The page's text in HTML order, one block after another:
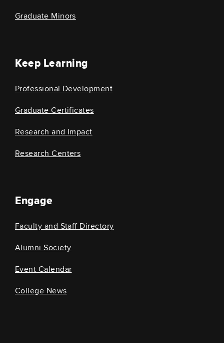
Graduate Minors
Keep Learning
Professional Development
Graduate Certificates
Research and Impact
Research Centers
Engage
Faculty and Staff Directory
Alumni Society
Event Calendar
College News